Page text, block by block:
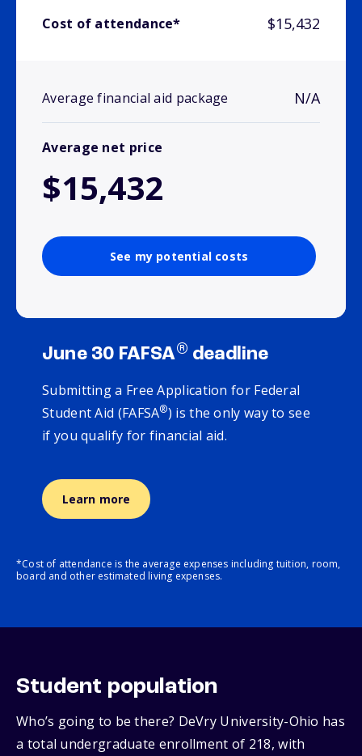
Cost of attendance* $15,432
Average financial aid package N/A
Average net price
$15,432
See my potential costs
June 30 FAFSA® deadline
Submitting a Free Application for Federal
Student Aid (FAFSA®) is the only way to see
if you qualify for financial aid.
Learn more
*Cost of attendance is the average expenses including tuition, room,
board and other estimated living expenses.
Student population
Who’s going to be there? DeVry University-Ohio has
a total undergraduate enrollment of 218, with